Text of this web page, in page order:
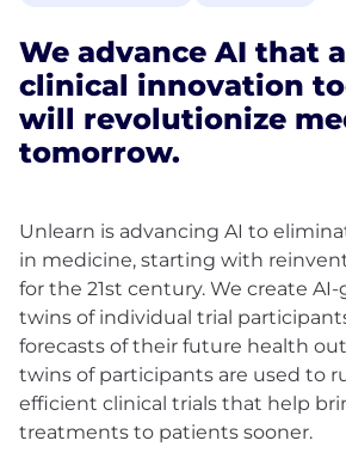
We advance AI that
clinical innovation
will revolutionize
tomorrow.
Unlearn is advancing AI to
in medicine, starting with
for the 21st century. We create
twins of individual trial
forecasts of their future health
twins of participants are used to
efficient clinical trials that help